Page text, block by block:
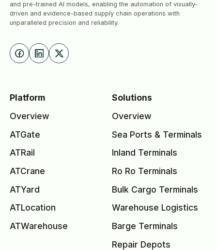
and pre-trained AI models, enabling the automation of visually-
driven and evidence-based supply chain operations with
unparalleled precision and reliability.
Platform
Overview
ATGate
ATRail
ATCrane
ATYard
ATLocation
ATWarehouse
Solutions
Overview
Sea Ports & Terminals
Inland Terminals
Ro Ro Terminals
Bulk Cargo Terminals
Warehouse Logistics
Barge Terminals
Repair Depots